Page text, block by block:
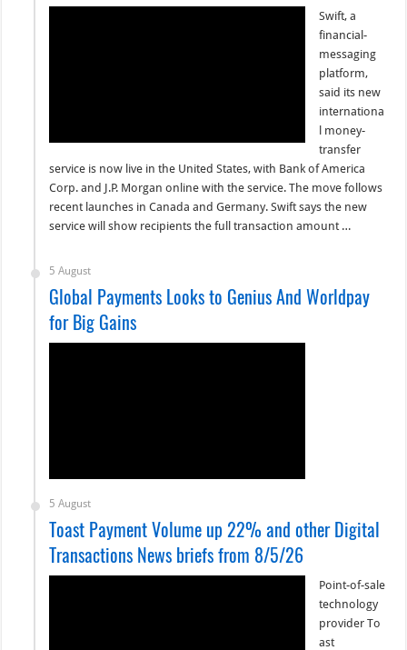
Swift, a
financial-
messaging
platform,
said its new
internationa
l money-
transfer
service is now live in the United States, with Bank of America
Corp. and J.P. Morgan online with the service. The move follows
recent launches in Canada and Germany. Swift says the new
service will show recipients the full transaction amount …
5 August
Global Payments Looks to Genius And Worldpay
for Big Gains
5 August
Toast Payment Volume up 22% and other Digital
Transactions News briefs from 8/5/26
Point-of-sale
technology
provider To
ast